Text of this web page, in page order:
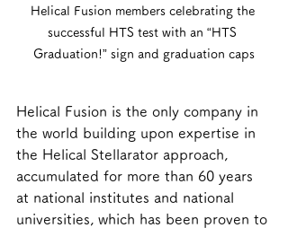
Helical Fusion members celebrating the
successful HTS test with an “HTS
Graduation!” sign and graduation caps
Helical Fusion is the only company in
the world building upon expertise in
the Helical Stellarator approach,
accumulated for more than 60 years
at national institutes and national
universities, which has been proven to